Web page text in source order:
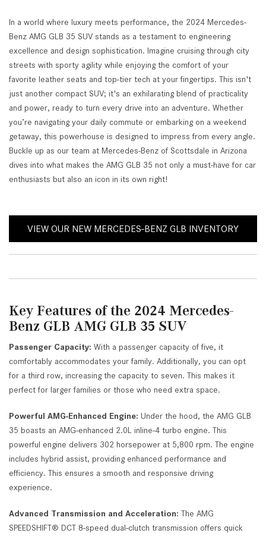
In a world where luxury meets performance, the 2024 Mercedes-
Benz AMG GLB 35 SUV stands as a testament to engineering
excellence and design sophistication. Imagine cruising through city
streets with sporty agility while enjoying the comfort of your
favorite leather seats and top-tier tech at your fingertips. This isn't
just another compact SUV; it's an exhilarating blend of practicality
and power, ready to turn every drive into an adventure. Whether
you’re navigating your daily commute or embarking on a weekend
getaway, this powerhouse is designed to impress from every angle.
Buckle up as our team at Mercedes-Benz of Scottsdale in Arizona
dives into what makes the AMG GLB 35 not only a must-have for car
enthusiasts but also an icon in its own right!
VIEW OUR NEW MERCEDES-BENZ GLB INVENTORY
Key Features of the 2024 Mercedes-
Benz GLB AMG GLB 35 SUV
Passenger Capacity: With a passenger capacity of five, it
comfortably accommodates your family. Additionally, you can opt
for a third row, increasing the capacity to seven. This makes it
perfect for larger families or those who need extra space.
Powerful AMG-Enhanced Engine: Under the hood, the AMG GLB
35 boasts an AMG-enhanced 2.0L inline-4 turbo engine. This
powerful engine delivers 302 horsepower at 5,800 rpm. The engine
includes hybrid assist, providing enhanced performance and
efficiency. This ensures a smooth and responsive driving
experience.
Advanced Transmission and Acceleration: The AMG
SPEEDSHIFT® DCT 8-speed dual-clutch transmission offers quick